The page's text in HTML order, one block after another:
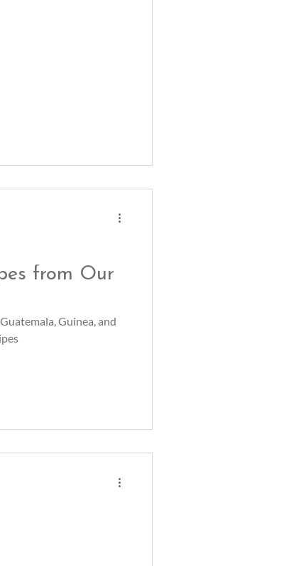
from Our
Guinea, and